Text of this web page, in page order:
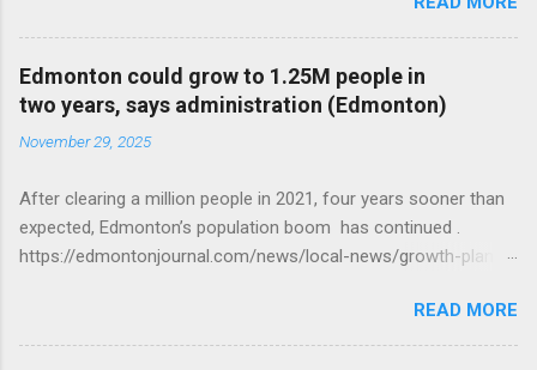
Edmonton could grow to 1.25M people in
two years, says administration (Edmonton)
November 29, 2025
After clearing a million people in 2021, four years sooner than
expected, Edmonton’s population boom has continued .
https://edmontonjournal.com/news/local-news/growth-plan-
READ MORE